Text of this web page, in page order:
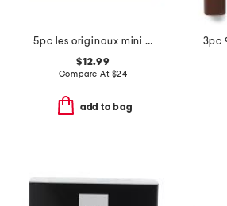
5pc les originaux mini fragrance set
$12.99
Compare At $24
add to bag